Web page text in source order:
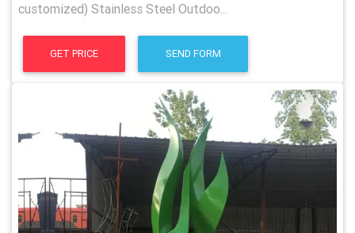
customized) Stainless Steel Outdoo...
GET PRICE SEND FORM